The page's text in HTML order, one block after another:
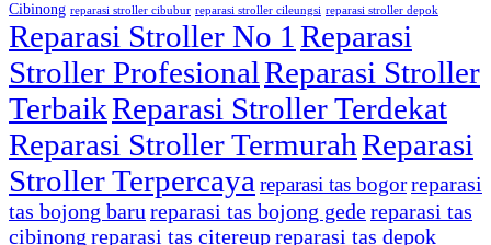
Cibinong reparasi stroller cibubur reparasi stroller cileungsi reparasi stroller depok
Reparasi Stroller No 1 Reparasi
Stroller ProfesionalReparasi Stroller
TerbaikReparasi Stroller Terdekat
Reparasi Stroller TermurahReparasi
Stroller Terpercaya reparasi tas bogorreparasi
tas bojong baru reparasi tas bojong gedereparasi tas
cibinong reparasi tas citereupreparasi tas depok